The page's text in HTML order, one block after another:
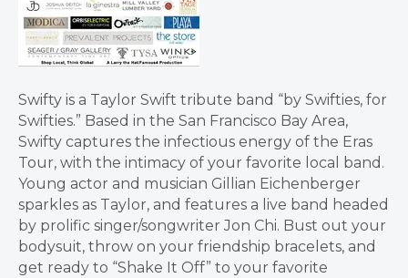
Swifty is a Taylor Swift tribute band “by Swifties, for
Swifties.” Based in the San Francisco Bay Area,
Swifty captures the infectious energy of the Eras
Tour, with the intimacy of your favorite local band.
Young actor and musician Gillian Eichenberger
sparkles as Taylor, and features a live band headed
by prolific singer/songwriter Jon Chi. Bust out your
bodysuit, throw on your friendship bracelets, and
get ready to “Shake It Off” to your favorite